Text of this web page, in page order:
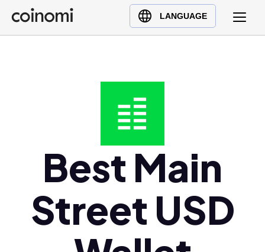
LANGUAGE
Buy Crypto
English (en)
Türkçe (tr)
Polski (pl)
Ελληνικά (el)
Best Main
Street USD